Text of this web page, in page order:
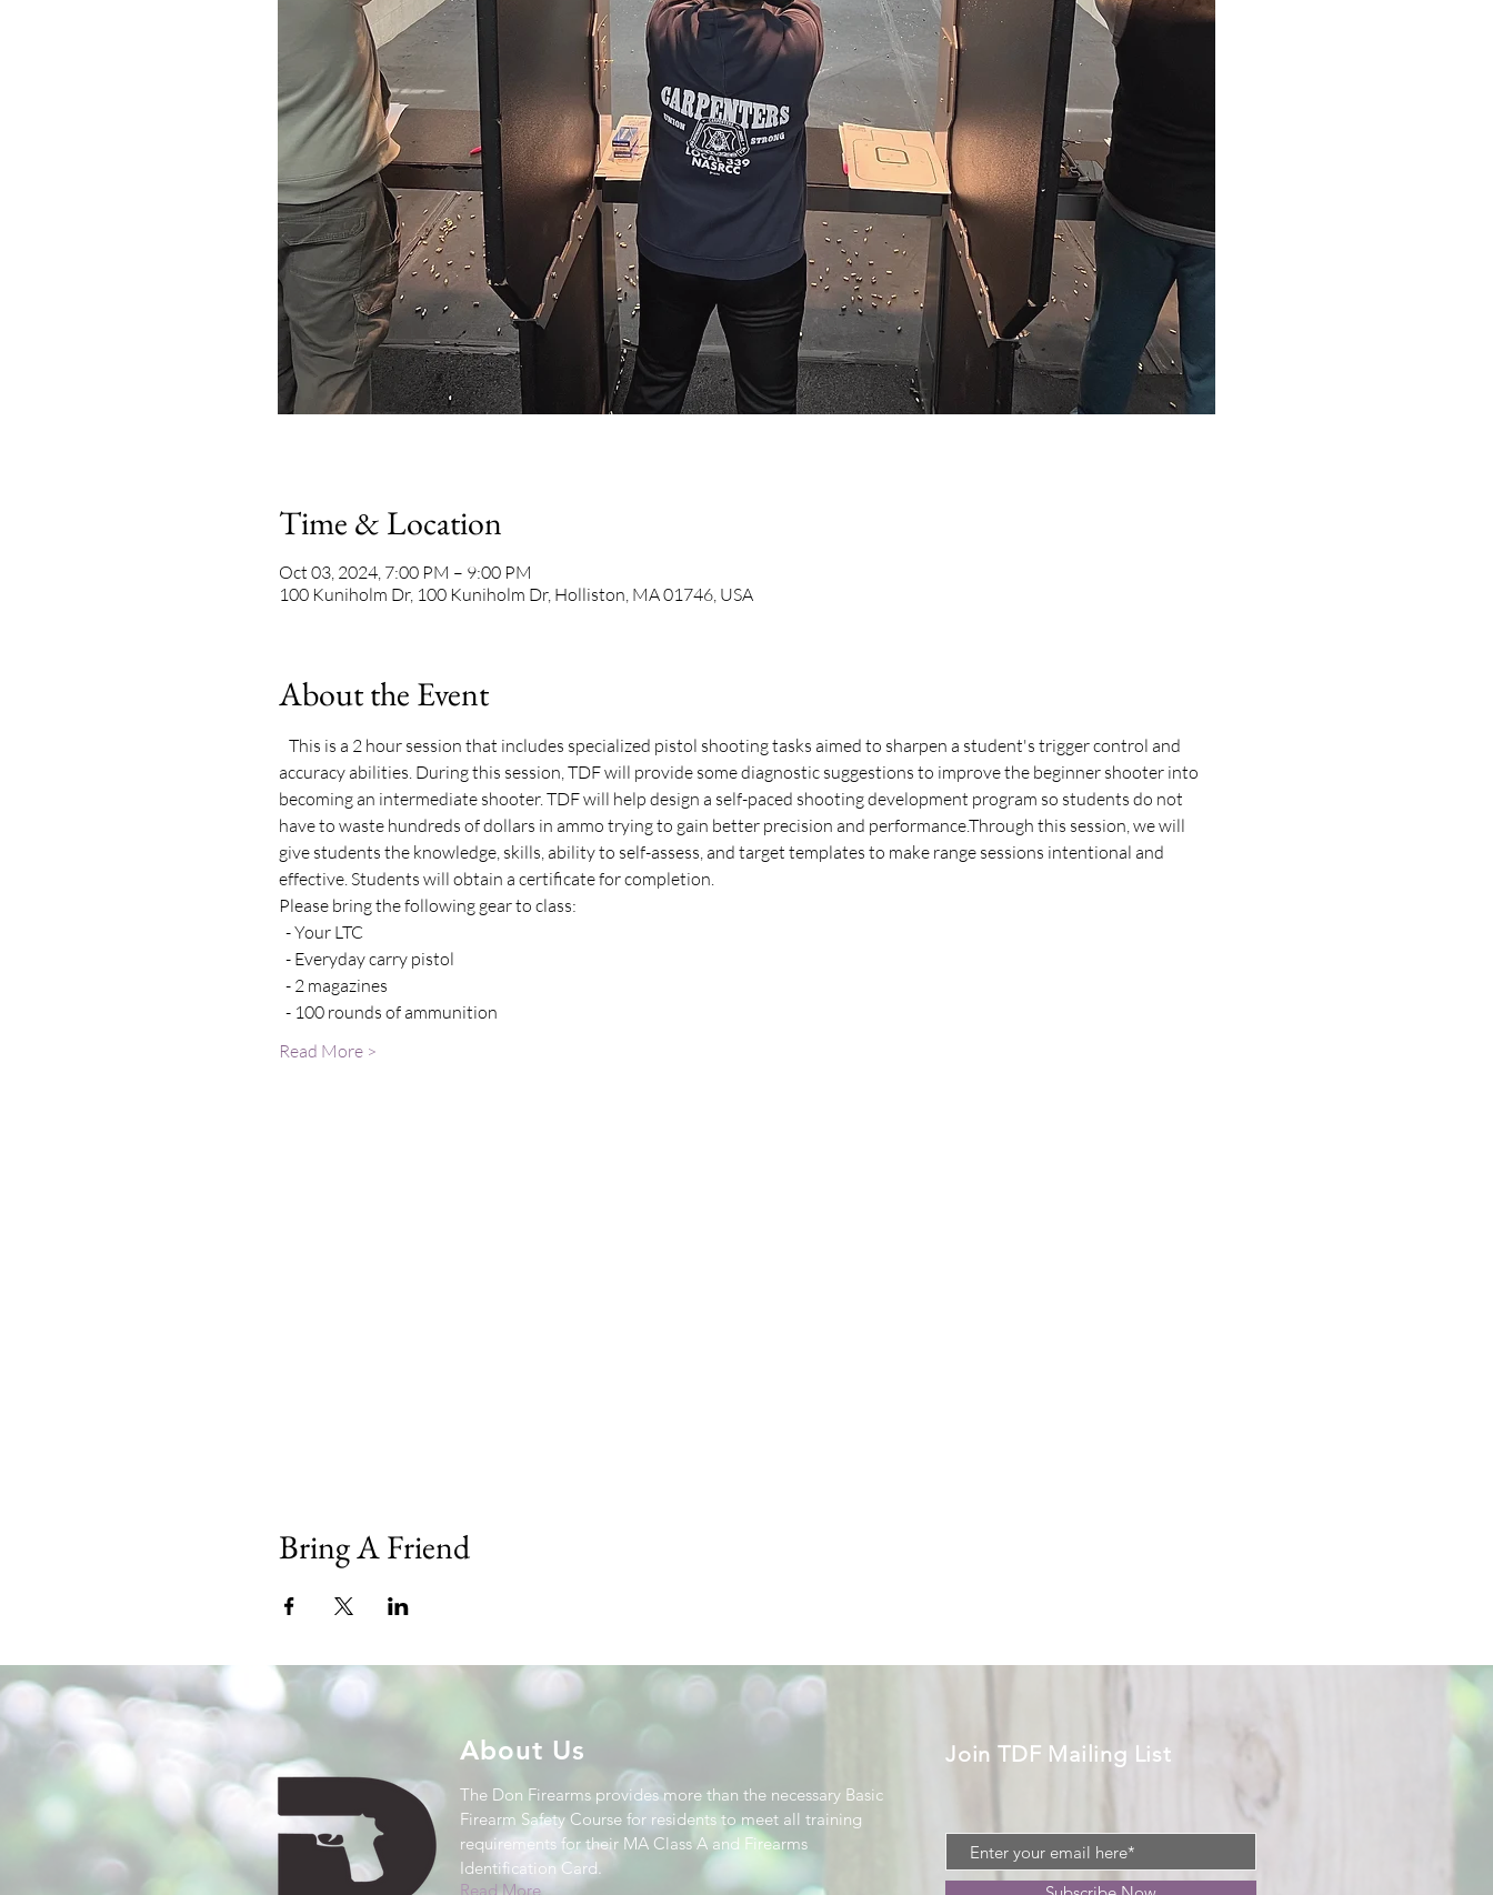
Time & Location
Oct 03, 2024, 7:00 PM – 9:00 PM
100 Kuniholm Dr, 100 Kuniholm Dr, Holliston, MA 01746, USA
About the Event
This is a 2 hour session that includes specialized pistol shooting tasks aimed to sharpen a student's trigger control and
accuracy abilities. During this session, TDF will provide some diagnostic suggestions to improve the beginner shooter into
becoming an intermediate shooter. TDF will help design a self-paced shooting development program so students do not
have to waste hundreds of dollars in ammo trying to gain better precision and performance.Through this session, we will
give students the knowledge, skills, ability to self-assess, and target templates to make range sessions intentional and
effective. Students will obtain a certificate for completion.
Please bring the following gear to class:
- Your LTC
- Everyday carry pistol
- 2 magazines
- 100 rounds of ammunition
Read More >
Bring A Friend
About Us
The Don Firearms provides more than the necessary Basic
Firearm Safety Course for residents to meet all training
requirements for their MA Class A and Firearms
Identification Card.
Read More
Join TDF Mailing List